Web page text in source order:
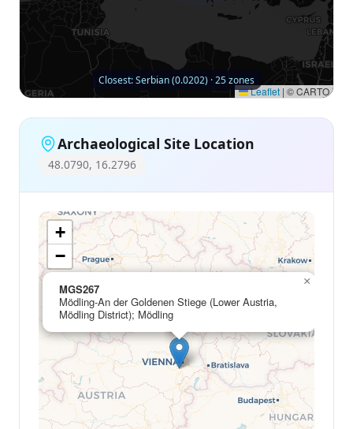
Leaflet | © CARTO
Closest: Serbian (0.0202) · 25 zones
Archaeological Site Location
48.0790, 16.2796
MGS267
Mödling-An der Goldenen Stiege (Lower Austria,
Mödling District); Mödling
×
+
−